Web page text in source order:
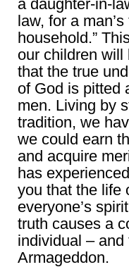
a daughter-in-
law, for a
household.”
our children will
that the true
of God is pitted
men. Living by
tradition, we
we could earn
and acquire
has
you that the life
everyone’s
truth causes a
individual –
Armageddon.